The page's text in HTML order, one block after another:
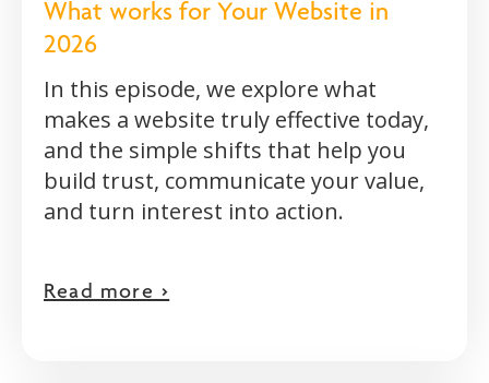
What works for Your Website in
2026
In this episode, we explore what
makes a website truly effective today,
and the simple shifts that help you
build trust, communicate your value,
and turn interest into action.
Read more >